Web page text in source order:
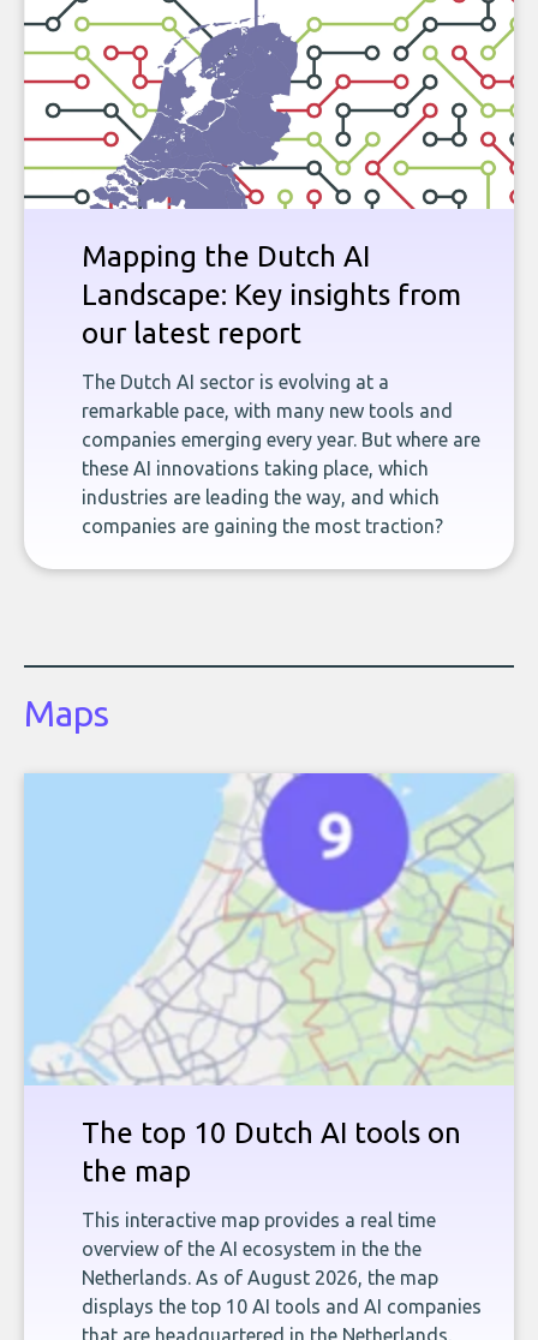
Mapping the Dutch AI
Landscape: Key insights from
our latest report
The Dutch AI sector is evolving at a
remarkable pace, with many new tools and
companies emerging every year. But where are
these AI innovations taking place, which
industries are leading the way, and which
companies are gaining the most traction?
Maps
The top 10 Dutch AI tools on
the map
This interactive map provides a real time
overview of the AI ecosystem in the the
Netherlands. As of August 2026, the map
displays the top 10 AI tools and AI companies
that are headquartered in the Netherlands,